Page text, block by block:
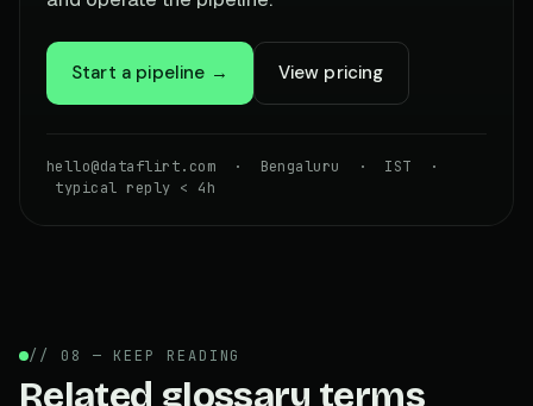
Start a pipeline → View pricing
hello@dataflirt.com · Bengaluru · IST ·
typical reply < 4h
// 08 — KEEP READING
Related glossary terms